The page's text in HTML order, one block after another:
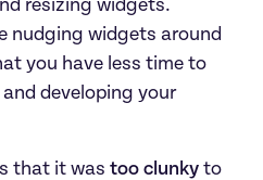
resizing widgets.
nudging widgets around
you have less time to
developing your
that it was too clunky to